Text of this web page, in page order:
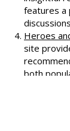
Smart
Known for
insightful
features a
Heroes